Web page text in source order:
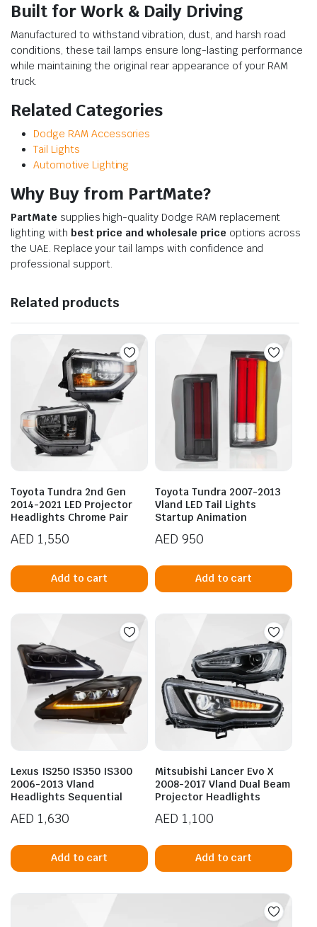
Built for Work & Daily Driving
Manufactured to withstand vibration, dust, and harsh road
conditions, these tail lamps ensure long-lasting performance
while maintaining the original rear appearance of your RAM
truck.
Related Categories
Dodge RAM Accessories
Tail Lights
Automotive Lighting
Why Buy from PartMate?
PartMate supplies high-quality Dodge RAM replacement
lighting with best price and wholesale price options across
the UAE. Replace your tail lamps with confidence and
professional support.
Related products
Toyota Tundra 2nd Gen
2014-2021 LED Projector
Headlights Chrome Pair
AED 1,550
Add to cart
Toyota Tundra 2007-2013
Vland LED Tail Lights
Startup Animation
AED 950
Add to cart
Lexus IS250 IS350 IS300
2006-2013 Vland
Headlights Sequential
AED 1,630
Add to cart
Mitsubishi Lancer Evo X
2008-2017 Vland Dual Beam
Projector Headlights
AED 1,100
Add to cart